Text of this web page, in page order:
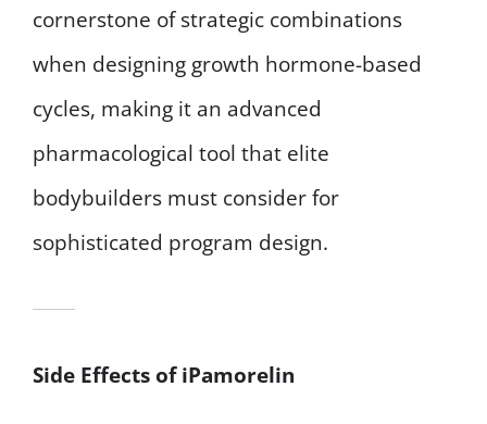
cornerstone of strategic combinations
when designing growth hormone-based
cycles, making it an advanced
pharmacological tool that elite
bodybuilders must consider for
sophisticated program design.
Side Effects of iPamorelin